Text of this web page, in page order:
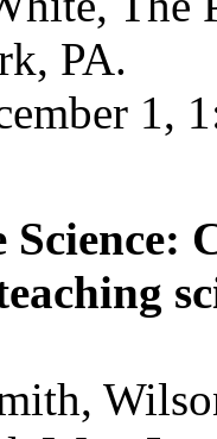
PA.
1,